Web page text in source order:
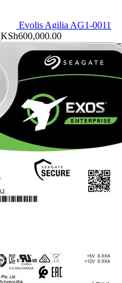
Evolis Agilia AG1-0011
KSh600,000.00